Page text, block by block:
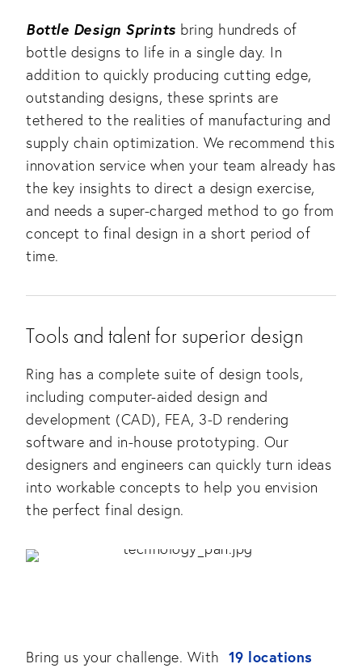
Bottle Design Sprints bring hundreds of
bottle designs to life in a single day. In
addition to quickly producing cutting edge,
outstanding designs, these sprints are
tethered to the realities of manufacturing and
supply chain optimization. We recommend this
innovation service when your team already has
the key insights to direct a design exercise,
and needs a super-charged method to go from
concept to final design in a short period of
time.
Tools and talent for superior design
Ring has a complete suite of design tools,
including computer-aided design and
development (CAD), FEA, 3-D rendering
software and in-house prototyping. Our
designers and engineers can quickly turn ideas
into workable concepts to help you envision
the perfect final design.
Bring us your challenge. With 19 locations